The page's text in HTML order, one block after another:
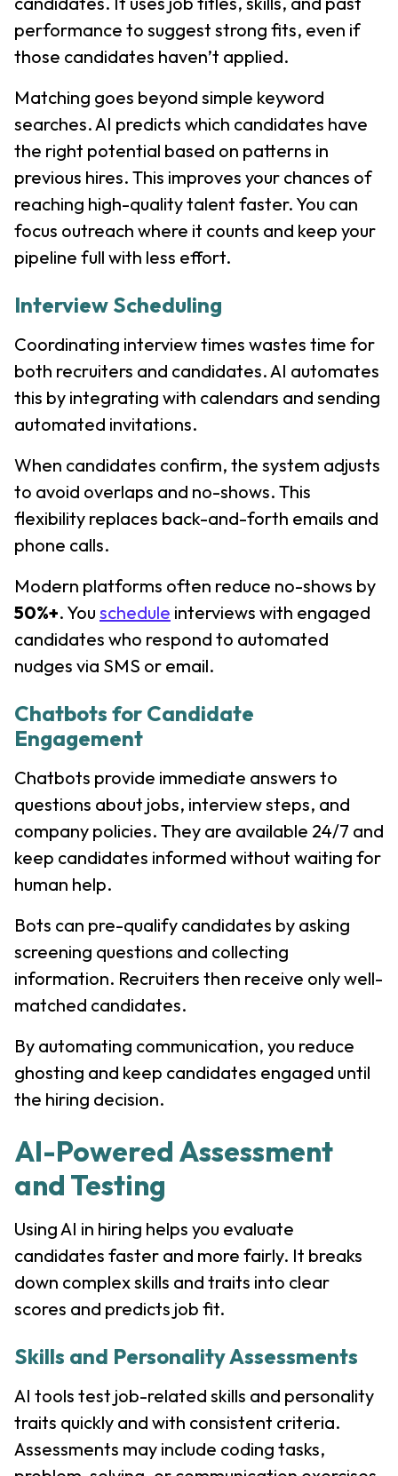
performance to suggest strong fits, even if
those candidates haven’t applied.
Matching goes beyond simple keyword
searches. AI predicts which candidates have
the right potential based on patterns in
previous hires. This improves your chances of
reaching high-quality talent faster. You can
focus outreach where it counts and keep your
pipeline full with less effort.
Interview Scheduling
Coordinating interview times wastes time for
both recruiters and candidates. AI automates
this by integrating with calendars and sending
automated invitations.
When candidates confirm, the system adjusts
to avoid overlaps and no-shows. This
flexibility replaces back-and-forth emails and
phone calls.
Modern platforms often reduce no-shows by
50%+. You schedule interviews with engaged
candidates who respond to automated
nudges via SMS or email.
Chatbots for Candidate
Engagement
Chatbots provide immediate answers to
questions about jobs, interview steps, and
company policies. They are available 24/7 and
keep candidates informed without waiting for
human help.
Bots can pre-qualify candidates by asking
screening questions and collecting
information. Recruiters then receive only well-
matched candidates.
By automating communication, you reduce
ghosting and keep candidates engaged until
the hiring decision.
AI-Powered Assessment
and Testing
Using AI in hiring helps you evaluate
candidates faster and more fairly. It breaks
down complex skills and traits into clear
scores and predicts job fit.
Skills and Personality Assessments
AI tools test job-related skills and personality
traits quickly and with consistent criteria.
Assessments may include coding tasks,